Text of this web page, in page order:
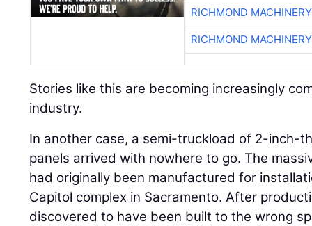
RICHMOND
RICHMOND
Stories like this are becoming increasingly
industry.
In another case, a semi-truckload of 2-inch-
panels arrived with nowhere to go. The
had originally been manufactured for
Capitol complex in Sacramento. After
discovered to have been built to the wrong